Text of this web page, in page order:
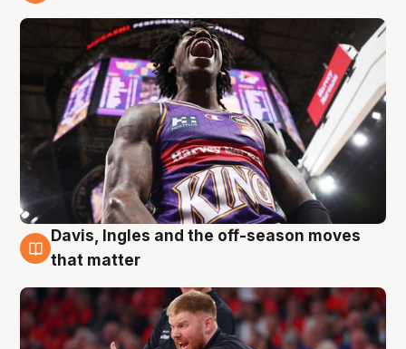
6 Aug
Davis, Ingles and the off-season moves
that matter